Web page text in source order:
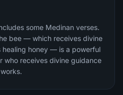
some Medinan verses.
bee — which receives divine
healing honey — is a powerful
who receives divine guidance